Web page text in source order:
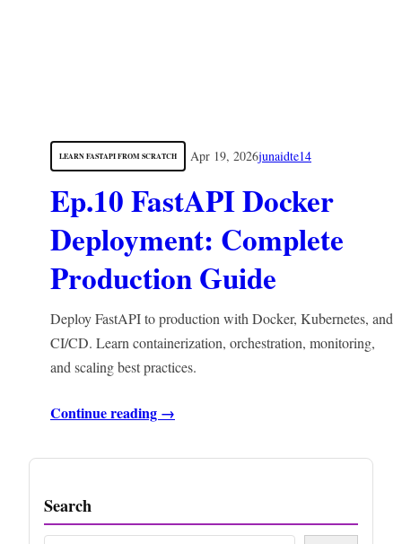
LEARN FASTAPI FROM SCRATCH Apr 19, 2026junaidte14
Ep.10 FastAPI Docker
Deployment: Complete
Production Guide
Deploy FastAPI to production with Docker, Kubernetes, and
CI/CD. Learn containerization, orchestration, monitoring,
and scaling best practices.
Continue reading →
Search